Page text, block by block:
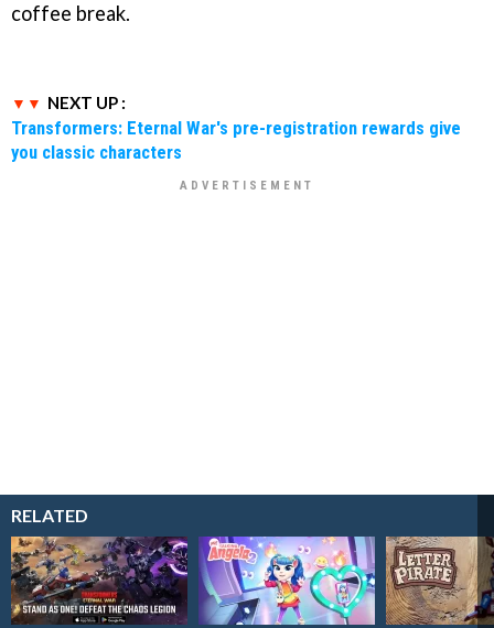
coffee break.
NEXT UP :
Transformers: Eternal War's pre-registration rewards give
you classic characters
RELATED